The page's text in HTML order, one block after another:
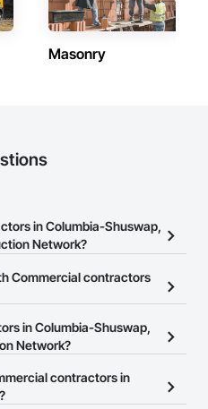
Masonry
in Columbia-Shuswap,
Network?
contractors in Columbia-
Network.
Commercial contractors
allows you to search for
Shuswap, BC that meet
so you can easily connect with
in Columbia-Shuswap,
Network?
is free and open to any
Click
at the top of
contractors in